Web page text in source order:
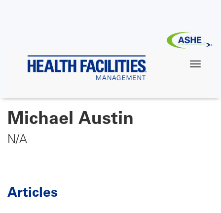
Michael Austin
N/A
Articles